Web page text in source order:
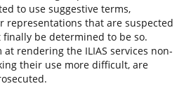
to use suggestive terms,
representations that are suspected
be determined to be so.
rendering the ILIAS services non-
their use more difficult, are